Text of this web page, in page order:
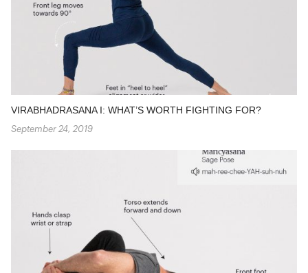
VIRABHADRASANA I: WHAT’S WORTH FIGHTING FOR?
September 24, 2019